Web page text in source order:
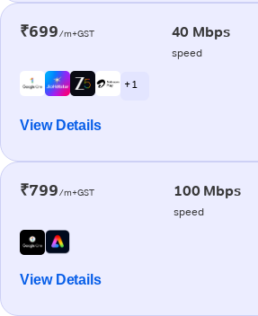
₹699/m+GST 40 Mbps
speed
+ 1
View Details
₹799/m+GST 100 Mbps
speed
View Details